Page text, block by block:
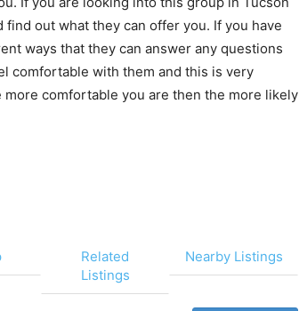
out what they can offer you. If you have
ways that they can answer any questions
comfortable with them and this is very
comfortable you are then the more likely
Related
Listings
Nearby Listings